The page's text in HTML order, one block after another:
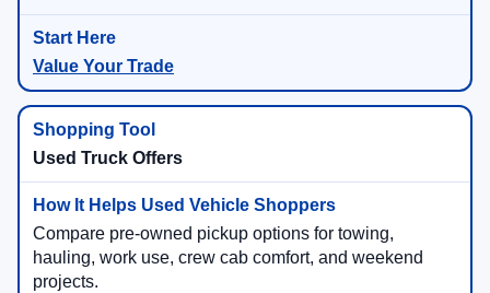
Value Your Trade
Used Truck Offers
Compare pre-owned pickup options for towing,
hauling, work use, crew cab comfort, and weekend
projects.